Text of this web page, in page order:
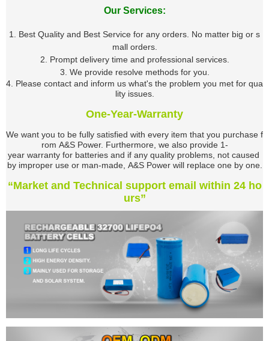
Our Services:
1. Best Quality and Best Service for any orders. No matter big or s
mall orders.
2. Prompt delivery time and professional services.
3. We provide resolve methods for you.
4. Please contact and inform us what's the problem you met for qua
lity issues.
One-Year-Warranty
We want you to be fully satisfied with every item that you purchase f
rom A&S Power. Furthermore, we also provide 1-
year warranty for batteries and if any quality problems, not caused
by improper use or man-made, A&S Power will replace one by one.
“Market and Technical support email within 24 ho
urs”